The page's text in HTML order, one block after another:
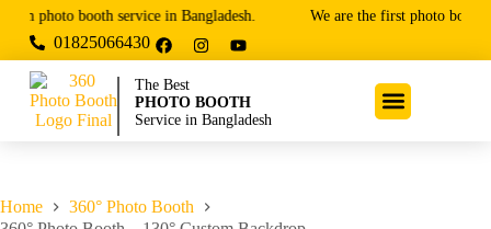
photo booth service in Bangladesh. We are the first photo booth
01825066430
The Best
PHOTO BOOTH
Service in Bangladesh
Home
360° Photo Booth